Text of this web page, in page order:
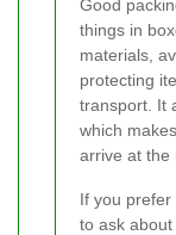
Good
things in
materials,
protecting
transport. It
which
arrive at the
If you
to ask about